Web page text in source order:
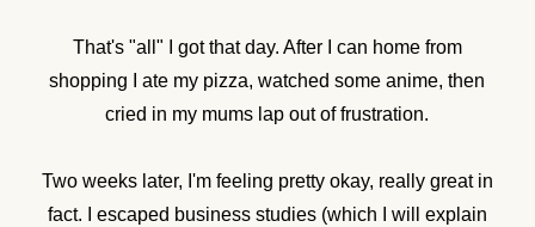
That's "all" I got that day. After I can home from
shopping I ate my pizza, watched some anime, then
cried in my mums lap out of frustration.
Two weeks later, I'm feeling pretty okay, really great in
fact. I escaped business studies (which I will explain